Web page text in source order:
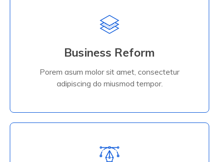
Business Reform
Porem asum molor sit amet, consectetur
adipiscing do miusmod tempor.
Business Reform
adipiscing do miusmod tempor.
Read More
Read More